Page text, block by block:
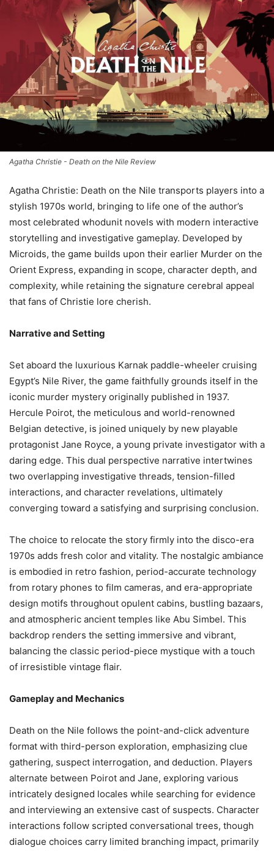
Agatha Christie - Death on the Nile Review
Agatha Christie: Death on the Nile transports players into a
stylish 1970s world, bringing to life one of the author’s
most celebrated whodunit novels with modern interactive
storytelling and investigative gameplay. Developed by
Microids, the game builds upon their earlier Murder on the
Orient Express, expanding in scope, character depth, and
complexity, while retaining the signature cerebral appeal
that fans of Christie lore cherish.
Narrative and Setting
Set aboard the luxurious Karnak paddle-wheeler cruising
Egypt’s Nile River, the game faithfully grounds itself in the
iconic murder mystery originally published in 1937.
Hercule Poirot, the meticulous and world-renowned
Belgian detective, is joined uniquely by new playable
protagonist Jane Royce, a young private investigator with a
daring edge. This dual perspective narrative intertwines
two overlapping investigative threads, tension-filled
interactions, and character revelations, ultimately
converging toward a satisfying and surprising conclusion.
The choice to relocate the story firmly into the disco-era
1970s adds fresh color and vitality. The nostalgic ambiance
is embodied in retro fashion, period-accurate technology
from rotary phones to film cameras, and era-appropriate
design motifs throughout opulent cabins, bustling bazaars,
and atmospheric ancient temples like Abu Simbel. This
backdrop renders the setting immersive and vibrant,
balancing the classic period-piece mystique with a touch
of irresistible vintage flair.
Gameplay and Mechanics
Death on the Nile follows the point-and-click adventure
format with third-person exploration, emphasizing clue
gathering, suspect interrogation, and deduction. Players
alternate between Poirot and Jane, exploring various
intricately designed locales while searching for evidence
and interviewing an extensive cast of suspects. Character
interactions follow scripted conversational trees, though
dialogue choices carry limited branching impact, primarily